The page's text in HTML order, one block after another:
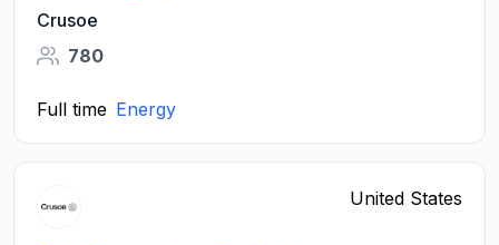
Crusoe
780
Full time Energy
United States